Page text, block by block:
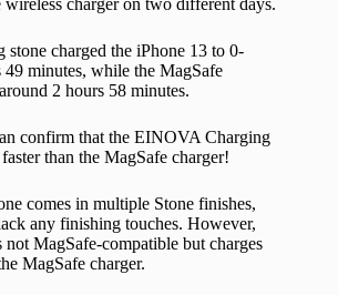
wireless charger on two different days.
charged the iPhone 13 to 0-
minutes, while the MagSafe
2 hours 58 minutes.
confirm that the EINOVA Charging
than the MagSafe charger!
comes in multiple Stone finishes,
any finishing touches. However,
MagSafe-compatible but charges
MagSafe charger.